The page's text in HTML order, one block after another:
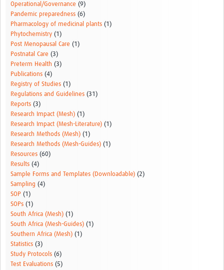
Operational/Governance (9)
Pandemic preparedness (6)
Pharmacology of medicinal plants (1)
Phytochemistry (1)
Post Menopausal Care (1)
Postnatal Care (3)
Preterm Health (3)
Publications (4)
Registry of Studies (1)
Regulations and Guidelines (31)
Reports (3)
Research Impact (Mesh) (1)
Research Impact (Mesh-Literature) (1)
Research Methods (Mesh) (1)
Research Methods (Mesh-Guides) (1)
Resources (60)
Results (4)
Sample Forms and Templates (Downloadable) (2)
Sampling (4)
SOP (1)
SOPs (1)
South Africa (Mesh) (1)
South Africa (Mesh-Guides) (1)
Southern Africa (Mesh) (1)
Statistics (3)
Study Protocols (6)
Test Evaluations (5)